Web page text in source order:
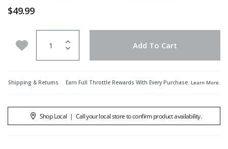
$49.99
Add to Wishlist Add To Cart
Shipping & Returns Earn Full Throttle Rewards With Every Purchase. Learn More.
Shop Local | Call your local store to confirm product availability.